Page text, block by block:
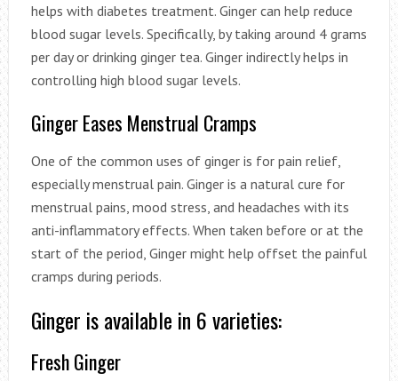
helps with diabetes treatment. Ginger can help reduce
blood sugar levels. Specifically, by taking around 4 grams
per day or drinking ginger tea. Ginger indirectly helps in
controlling high blood sugar levels.
Ginger Eases Menstrual Cramps
One of the common uses of ginger is for pain relief,
especially menstrual pain. Ginger is a natural cure for
menstrual pains, mood stress, and headaches with its
anti-inflammatory effects. When taken before or at the
start of the period, Ginger might help offset the painful
cramps during periods.
Ginger is available in 6 varieties:
Fresh Ginger